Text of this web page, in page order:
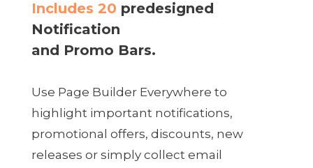
Includes 20 predesigned
Notification
and Promo Bars.
Use Page Builder Everywhere to
highlight important notifications,
promotional offers, discounts, new
releases or simply collect email